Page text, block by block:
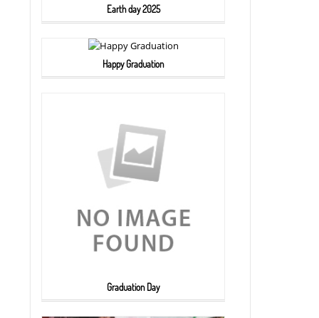
Earth day 2025
Happy Graduation
Graduation Day